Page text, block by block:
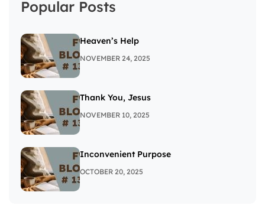
Popular Posts
Heaven’s Help
NOVEMBER 24, 2025
Thank You, Jesus
NOVEMBER 10, 2025
Inconvenient Purpose
OCTOBER 20, 2025